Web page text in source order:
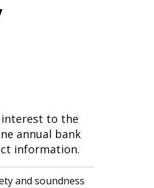
to the
annual bank
information.
and soundness